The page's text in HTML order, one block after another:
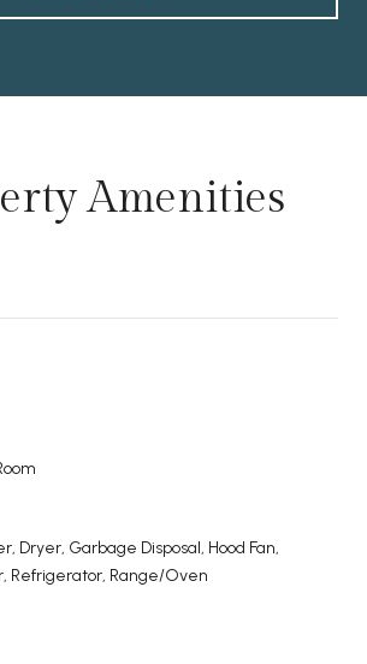
Amenities
Dryer, Garbage Disposal, Hood Fan,
Refrigerator, Range/Oven